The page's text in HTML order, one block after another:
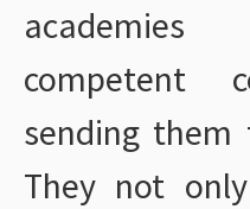
competent
sending
They not